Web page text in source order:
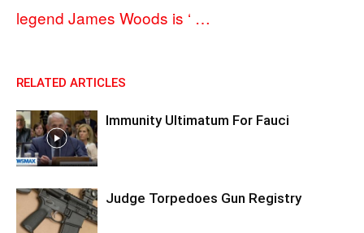
legend James Woods is ‘ …
RELATED ARTICLES
Immunity Ultimatum For Fauci
Judge Torpedoes Gun Registry